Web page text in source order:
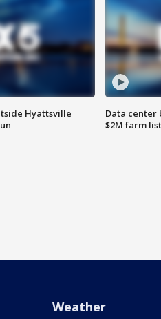
Hyattsville
Data center
$2M farm
Weather